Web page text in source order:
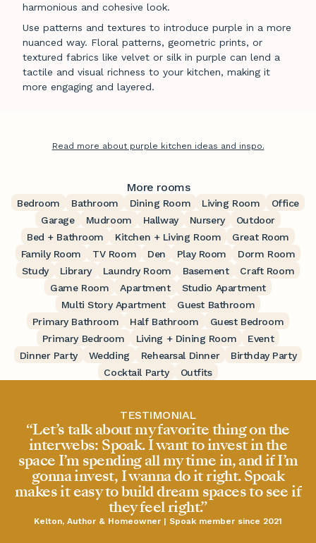
harmonious and cohesive look.
Use patterns and textures to introduce purple in a more
nuanced way. Floral patterns, geometric prints, or
textured fabrics like velvet or silk in purple can lend a
tactile and visual richness to your kitchen, making it
more engaging and layered.
Read more about purple kitchen ideas and inspo.
More rooms
Bedroom Bathroom Dining Room Living Room
Office
Garage
Mudroom Hallway Nursery
Outdoor
Bed + Bathroom
Kitchen + Living Room
Great Room
Family Room
TV Room Den Play Room
Dorm Room
Study
Library Laundry Room Basement
Craft Room
Game Room
Apartment
Studio Apartment
Multi Story Apartment
Guest Bathroom
Primary Bathroom
Half Bathroom
Guest Bedroom
Primary Bedroom
Living + Dining Room
Event
Dinner Party
Wedding Rehearsal Dinner
Birthday Party
Cocktail Party
Outfits
TESTIMONIAL
“Let’s talk about my favorite thing on the
interwebs: Spoak. I want to invest in the
space I’m spending all my time in, and if I’m
gonna invest, I wanna do it right. Spoak
makes it easy to build dream spaces to see if
they feel right.”
Kelton, Author & Homeowner | Spoak member since 2021